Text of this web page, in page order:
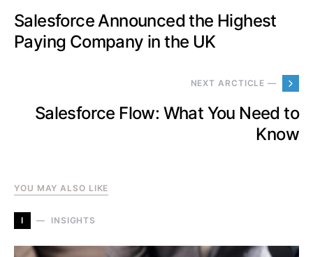
Salesforce Announced the Highest
Paying Company in the UK
NEXT ARCTICLE —
Salesforce Flow: What You Need to
Know
YOU MAY ALSO LIKE
I INSIGHTS